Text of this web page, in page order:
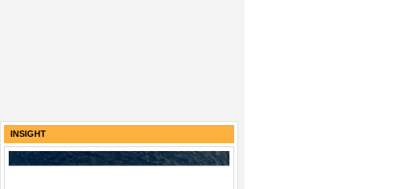
INSIGHT